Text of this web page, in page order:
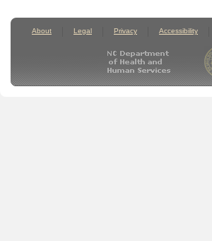
About Legal Privacy Accessibility